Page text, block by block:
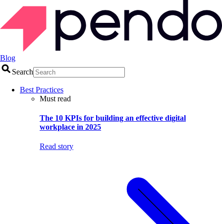
Blog
Search
Best Practices
Must read
The 10 KPIs for building an effective digital
workplace in 2025
Read story